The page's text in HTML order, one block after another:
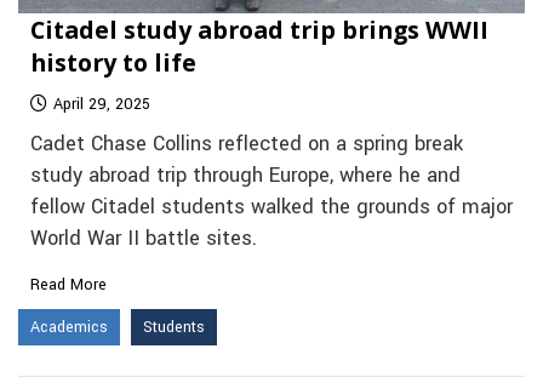
Citadel study abroad trip brings WWII
history to life
April 29, 2025
Cadet Chase Collins reflected on a spring break
study abroad trip through Europe, where he and
fellow Citadel students walked the grounds of major
World War II battle sites.
Read More
Academics
Students